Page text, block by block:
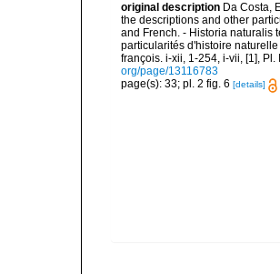
original description Da Costa,
the descriptions and other
and French. - Historia naturalis
particularités d'histoire
françois. i-xii, 1-254, i-vii, [1],
org/page/13116783
page(s): 33; pl. 2 fig. 6 [details]